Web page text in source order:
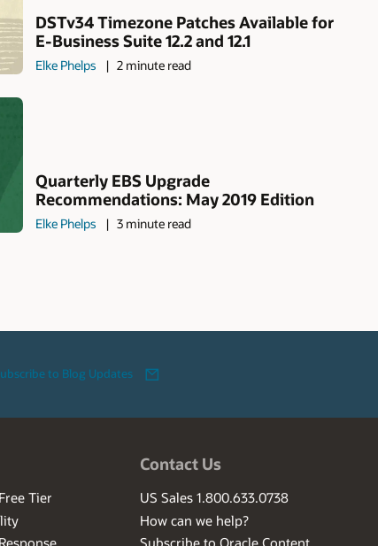
DSTv34 Timezone Patches Available for
E-Business Suite 12.2 and 12.1
Elke Phelps 2 minute read
Quarterly EBS Upgrade
Recommendations: May 2019 Edition
Elke Phelps 3 minute read
to Blog Updates
Tier
Contact Us
US Sales 1.800.633.0738
How can we help?